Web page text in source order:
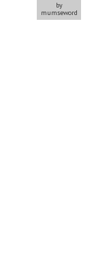
by
mumseword